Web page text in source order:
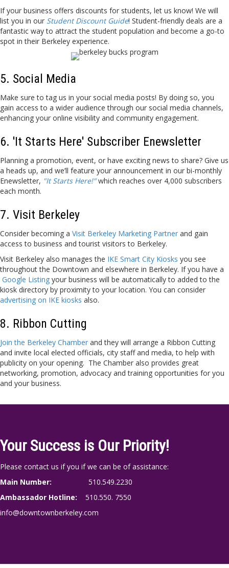
If your business offers discounts for students, let us know! We will
list you in our Student Discount Guide! Student-friendly deals are a
fantastic way to attract the student population and become a go-to
spot in their Berkeley experience.
5. Social Media
Make sure to tag us in your social media posts! By doing so, you
gain access to a wider audience through our social media channels,
enhancing your online visibility and community engagement.
6. 'It Starts Here' Subscriber Enewsletter
Planning a promotion, event, or have exciting news to share? Give us
a heads up, and we’ll feature your announcement in our bi-monthly
Enewsletter, "It Starts Here!"which reaches over 4,000 subscribers
each month.
7. Visit Berkeley
Consider becoming a Visit Berkeley Marketing Partner and gain
access to business and tourist visitors to Berkeley.
Visit Berkeley also manages the IKE Smart City Kiosks you see
throughout the Downtown and elsewhere in Berkeley. If you have a
Google Listing your business will be automatically to added to the
kiosk directory by proximity to your location. You can consider
advertising on IKE kiosks also.
8. Ribbon Cutting
Join the Berkeley Chamber and they will arrange a Ribbon Cutting
and invite local elected officials, city staff and media, to help with
publicity on your opening. The Chamber also provides great
networking, promotion, advocacy and training opportunities for you
and your business.
Your Success is Our Priority!
Please contact us if you if we can be of assistance:
Main Number:
510.549.2230
Ambassador Hotline: 510.550. 7550
info@downtownberkeley.com